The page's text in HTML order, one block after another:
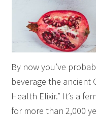
By now you’ve
beverage the ancient
Health Elixir.” It’s a
for more than 2,000